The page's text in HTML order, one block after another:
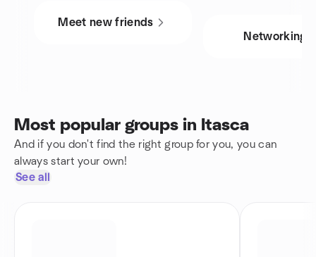
Meet new friends
Networking
Most popular groups in Itasca
And if you don't find the right group for you, you can
always start your own!
See all